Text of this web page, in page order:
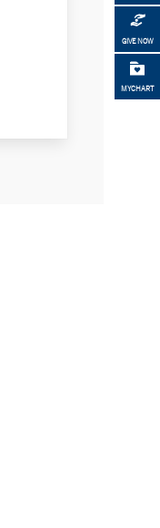
GIVE NOW
MYCHART